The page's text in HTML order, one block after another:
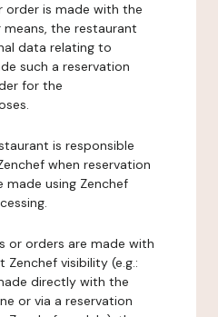
order is made with the
the restaurant
data relating to
such a reservation
for the
is responsible
when reservation
made using Zenchef
or orders are made with
visibility (e.g.:
directly with the
or via a reservation